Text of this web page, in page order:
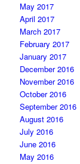
May 2017
April 2017
March 2017
February 2017
January 2017
December 2016
November 2016
October 2016
September 2016
August 2016
July 2016
June 2016
May 2016